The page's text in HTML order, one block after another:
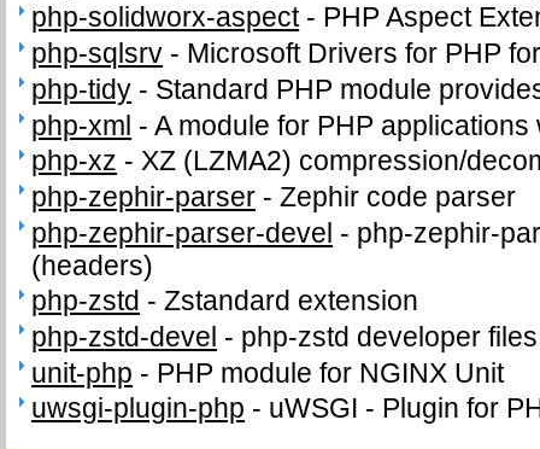
php-solidworx-aspect- PHP Aspect
php-sqlsrv - Microsoft Drivers for PHP
php-tidy - Standard PHP module
php-xml -A module for PHP
php-xz -XZ (LZMA2) compression/
php-zephir-parser -Zephir code parser
php-zephir-parser-devel - php-zephir-
(headers)
php-zstd -Zstandard extension
php-zstd-devel - php-zstd developer
unit-php - PHP module for NGINX Unit
uwsgi-plugin-php - uWSGI - Plugin for